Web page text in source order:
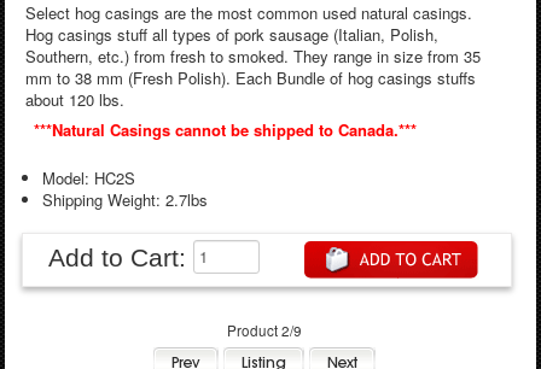
Select hog casings are the most common used natural casings.
Hog casings stuff all types of pork sausage (Italian, Polish,
Southern, etc.) from fresh to smoked. They range in size from 35
mm to 38 mm (Fresh Polish). Each Bundle of hog casings stuffs
about 120 lbs.
***Natural Casings cannot be shipped to Canada.***
Model: HC2S
Shipping Weight: 2.7lbs
Add to Cart:
Product 2/9